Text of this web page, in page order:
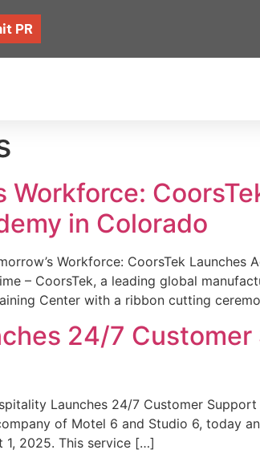
PR
Workforce:
in Colorado
Workforce: CoorsTek
– CoorsTek, a leading global
Center with a ribbon cutting
24/7
Launches 24/7 Customer
of Motel 6 and Studio 6, today
2025. This service […]